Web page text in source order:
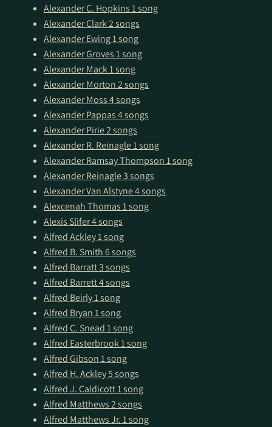
Alexander C. Hopkins1 song
Alexander Clark2 songs
Alexander Ewing1 song
Alexander Groves1 song
Alexander Mack1 song
Alexander Morton2 songs
Alexander Moss4 songs
Alexander Pappas4 songs
Alexander Pirie2 songs
Alexander R. Reinagle1 song
Alexander Ramsay Thompson1 song
Alexander Reinagle3 songs
Alexander Van Alstyne4 songs
Alexcenah Thomas1 song
Alexis Slifer4 songs
Alfred Ackley1 song
Alfred B. Smith6 songs
Alfred Barratt3 songs
Alfred Barrett4 songs
Alfred Beirly1 song
Alfred Bryan1 song
Alfred C. Snead1 song
Alfred Easterbrook1 song
Alfred Gibson1 song
Alfred H. Ackley5 songs
Alfred J. Caldicott1 song
Alfred Matthews2 songs
Alfred Matthews Jr.1 song